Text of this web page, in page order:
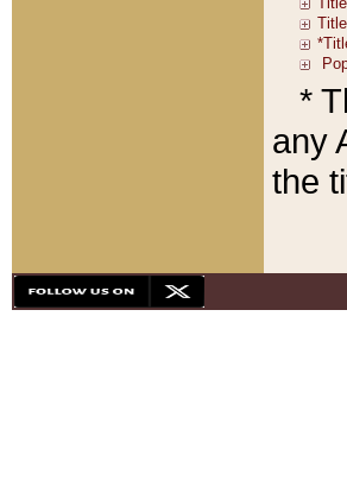
*
any
the